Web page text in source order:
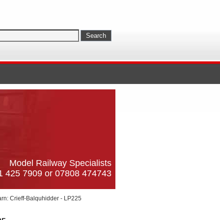
Model Railway Specialists
425 7909 or 07808 474743
Crieff-Balquhidder - LP225